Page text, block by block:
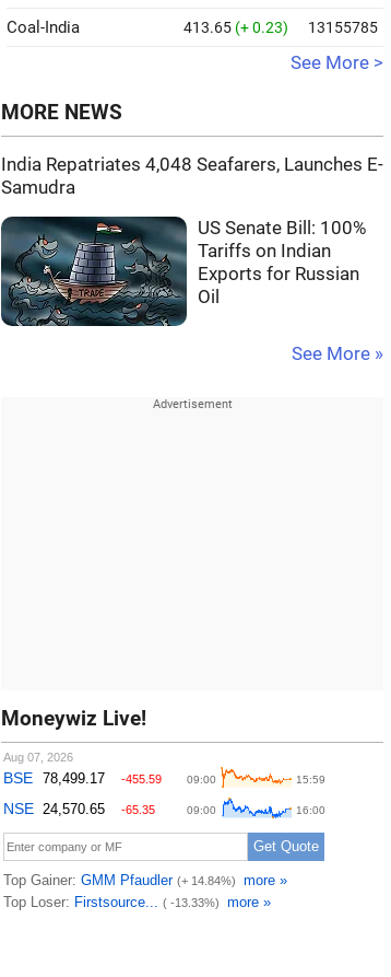
Coal-India 413.65 (+ 0.23) 13155785
See More >
MORE NEWS
India Repatriates 4,048 Seafarers, Launches E-
Samudra
US Senate Bill: 100%
Tariffs on Indian
Exports for Russian
Oil
See More »
Moneywiz Live!